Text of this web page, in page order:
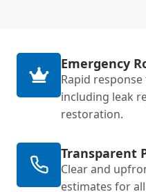
Emergency
Rapid
including leak
restoration.
Transparent
Clear and
estimates for